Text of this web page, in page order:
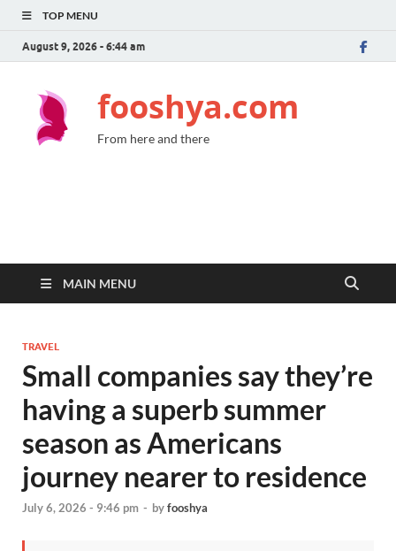
TOP MENU
August 9, 2026 - 6:44 am
fooshya.com
From here and there
MAIN MENU
TRAVEL
Small companies say they’re
having a superb summer
season as Americans
journey nearer to residence
July 6, 2026 - 9:46 pm - byfooshya